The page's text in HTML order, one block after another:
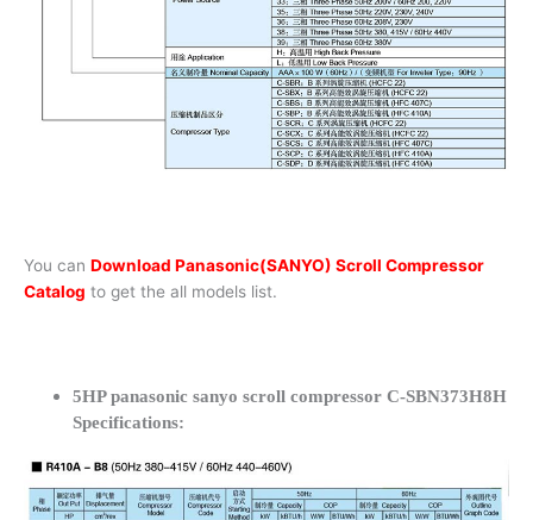
You can Download Panasonic(SANYO) Scroll Compressor
Catalog to get the all models list.
5HP panasonic sanyo scroll compressor C-SBN373H8H
Specifications: